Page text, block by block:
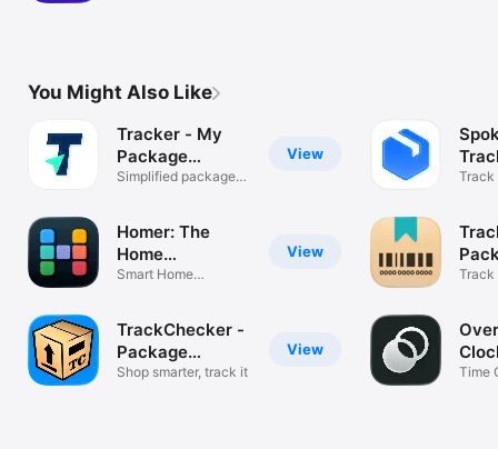
You Might Also Like
View
Tracker - My
Package
Tracking
Simplified package
View
Homer: The
Home
Management
Smart Home
View
TrackChecker -
Package
Tracker
Shop smarter, track it
Track
Track
Time